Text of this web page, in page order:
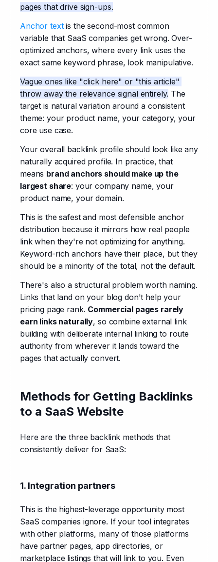
pages that drive sign-ups.
Anchor text is the second-most common
variable that SaaS companies get wrong. Over-
optimized anchors, where every link uses the
exact same keyword phrase, look manipulative.
Vague ones like "click here" or "this article"
throw away the relevance signal entirely. The
target is natural variation around a consistent
theme: your product name, your category, your
core use case.
Your overall backlink profile should look like any
naturally acquired profile. In practice, that
means brand anchors should make up the
largest share: your company name, your
product name, your domain.
This is the safest and most defensible anchor
distribution because it mirrors how real people
link when they're not optimizing for anything.
Keyword-rich anchors have their place, but they
should be a minority of the total, not the default.
There's also a structural problem worth naming.
Links that land on your blog don't help your
pricing page rank. Commercial pages rarely
earn links naturally, so combine external link
building with deliberate internal linking to route
authority from wherever it lands toward the
pages that actually convert.
Methods for Getting Backlinks
to a SaaS Website
Here are the three backlink methods that
consistently deliver for SaaS:
1. Integration partners
This is the highest-leverage opportunity most
SaaS companies ignore. If your tool integrates
with other platforms, many of those platforms
have partner pages, app directories, or
marketplace listings that will link to you. Even